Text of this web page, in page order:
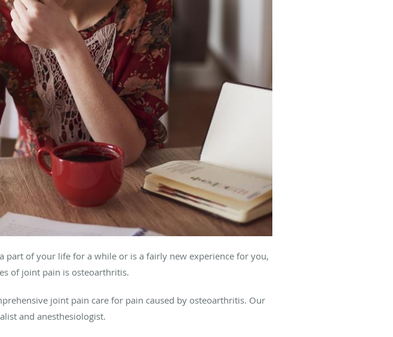
part of your life for a while or is a fairly new experience for you,
of joint pain is osteoarthritis.
joint pain care for pain caused by osteoarthritis. Our
and anesthesiologist.